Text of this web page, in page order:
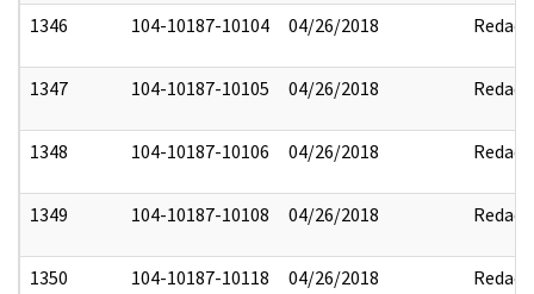
1346 104-10187-10104 04/26/2018 Redact
1347 104-10187-10105 04/26/2018 Redact
1348 104-10187-10106 04/26/2018 Redact
1349 104-10187-10108 04/26/2018 Redact
1350 104-10187-10118 04/26/2018 Redact